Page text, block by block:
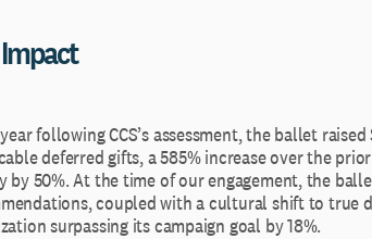
following CCS’s assessment, the ballet
deferred gifts, a 585% increase over the
by 50%. At the time of our engagement, the
coupled with a cultural shift to true
surpassing its campaign goal by 18%.